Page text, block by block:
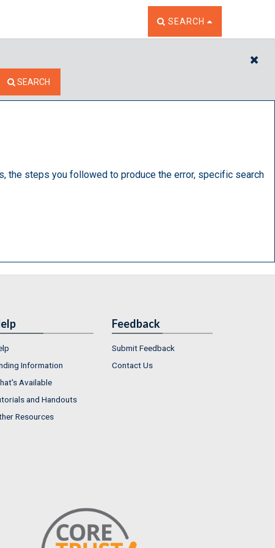
TOGGLE THE SEARCH
SEARCH
SEARCH
the steps you followed to produce the error, specific search
Information
Available
and Handouts
Resources
Feedback
Submit Feedback
Contact Us